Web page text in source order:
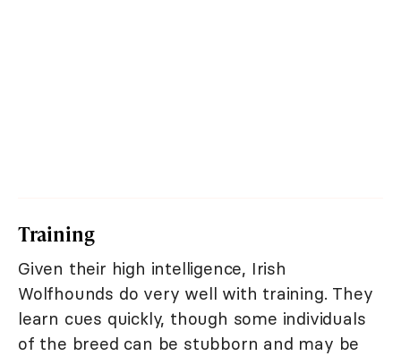
Training
Given their high intelligence, Irish
Wolfhounds do very well with training. They
learn cues quickly, though some individuals
of the breed can be stubborn and may be